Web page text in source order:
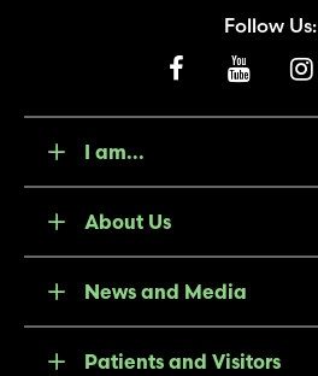
Follow Us:
I am...
About Us
News and Media
Patients and Visitors